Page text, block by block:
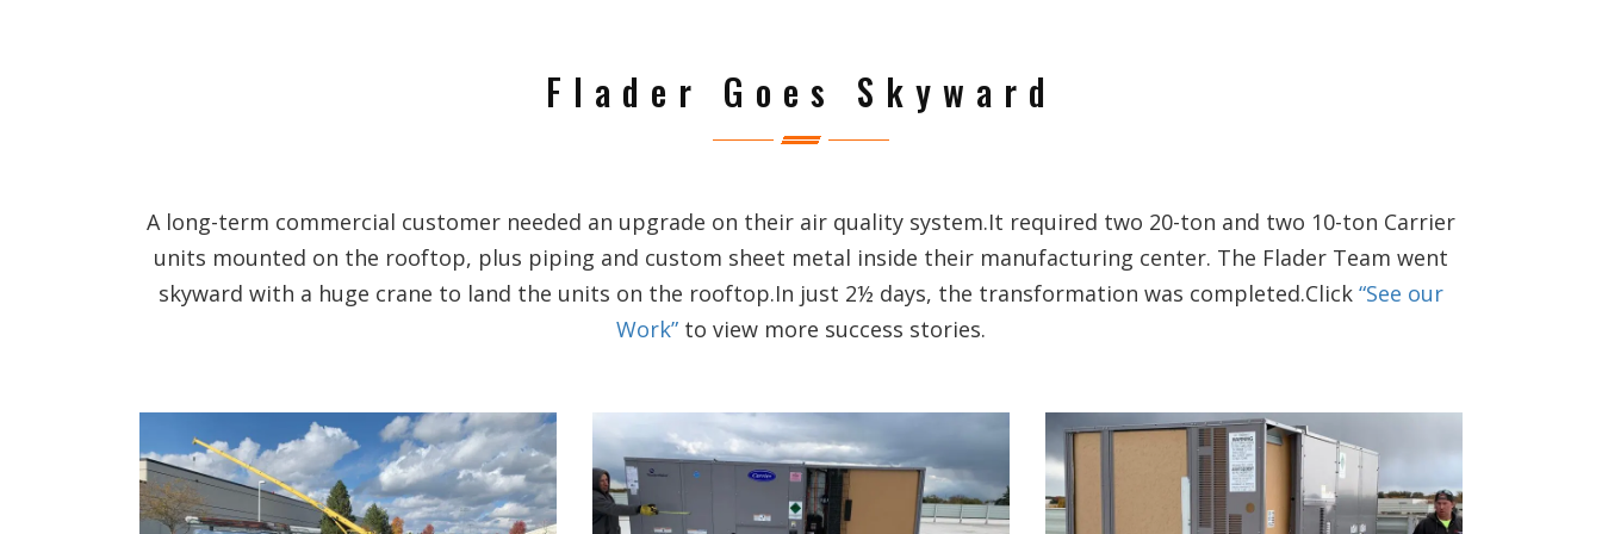
Flader Goes Skyward
A long-term commercial customer needed an upgrade on their air quality system.It required two 20-ton and two 10-ton Carrier
units mounted on the rooftop, plus piping and custom sheet metal inside their manufacturing center. The Flader Team went
skyward with a huge crane to land the units on the rooftop.In just 2½ days, the transformation was completed.Click “See our
Work” to view more success stories.